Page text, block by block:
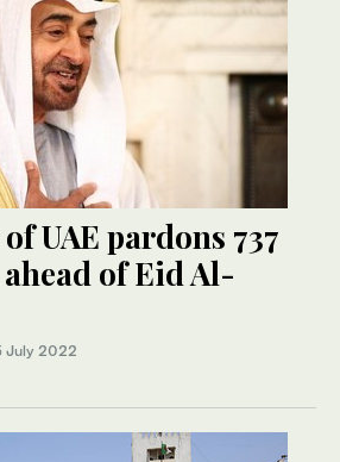
UAE pardons 737
of Eid Al-
July 2022